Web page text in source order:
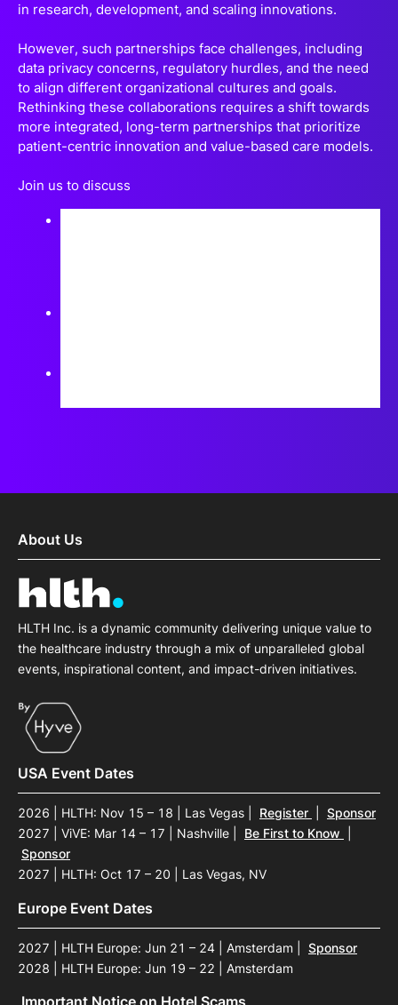
in research, development, and scaling innovations.
However, such partnerships face challenges, including
data privacy concerns, regulatory hurdles, and the need
to align different organizational cultures and goals.
Rethinking these collaborations requires a shift towards
more integrated, long-term partnerships that prioritize
patient-centric innovation and value-based care models.
Join us to discuss
About Us
HLTH Inc. is a dynamic community delivering unique value to
the healthcare industry through a mix of unparalleled global
events, inspirational content, and impact-driven initiatives.
USA Event Dates
2026 | HLTH: Nov 15 – 18 | Las Vegas Register
Sponsor
2027 | ViVE: Mar 14 – 17 | Nashville
Be First to Know
Sponsor
2027 | HLTH: Oct 17 – 20 | Las Vegas, NV
Europe Event Dates
2027 | HLTH Europe: Jun 21 – 24 | Amsterdam
Sponsor
2028 | HLTH Europe: Jun 19 – 22 | Amsterdam